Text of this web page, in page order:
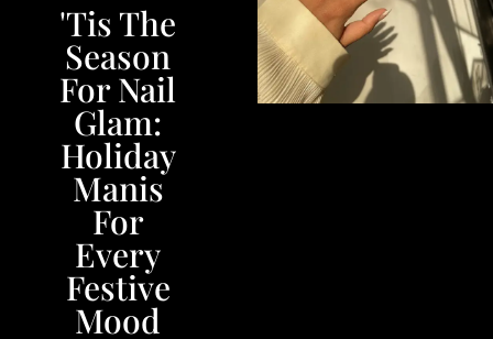
'Tis The
Season
For Nail
Glam:
Holiday
Manis
For
Every
Festive
Mood